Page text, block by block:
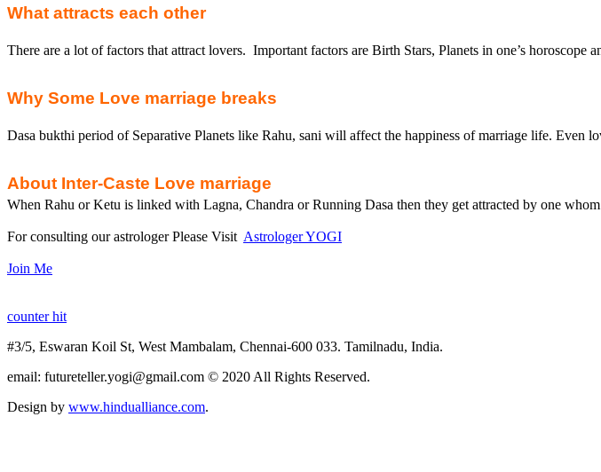
What attracts each other
There are a lot of factors that attract lovers. Important factors are Birth Stars, Planets in one’s horoscope
Why Some Love marriage breaks
Dasa bukthi period of Separative Planets like Rahu, sani will affect the happiness of marriage life. Even
About Inter-Caste Love marriage
When Rahu orKetu is linked with Lagna, Chandra or Running Dasa then they get attracted by one
For consulting our astrologer Please Visit Astrologer YOGI
Join Me
counter hit
#3/5, Eswaran Koil St, West Mambalam, Chennai-600 033. Tamilnadu, India.
email: futureteller.yogi@gmail.com © 2020 All Rights Reserved.
Design by www.hindualliance.com.